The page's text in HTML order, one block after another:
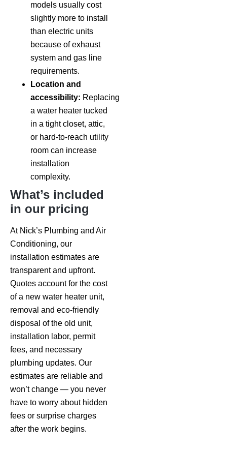
models usually cost
slightly more to install
than electric units
because of exhaust
system and gas line
requirements.
Location and
accessibility: Replacing
a water heater tucked
in a tight closet, attic,
or hard-to-reach utility
room can increase
installation
complexity.
What’s included
in our pricing
At Nick’s Plumbing and Air
Conditioning, our
installation estimates are
transparent and upfront.
Quotes account for the cost
of a new water heater unit,
removal and eco-friendly
disposal of the old unit,
installation labor, permit
fees, and necessary
plumbing updates. Our
estimates are reliable and
won’t change — you never
have to worry about hidden
fees or surprise charges
after the work begins.